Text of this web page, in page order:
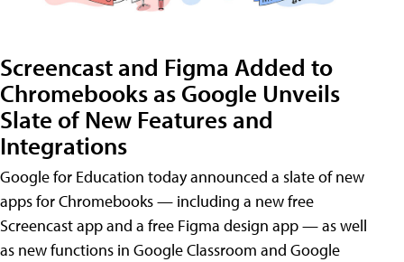
Screencast and Figma Added to
Chromebooks as Google Unveils
Slate of New Features and
Integrations
Google for Education today announced a slate of new
apps for Chromebooks — including a new free
Screencast app and a free Figma design app — as well
as new functions in Google Classroom and Google